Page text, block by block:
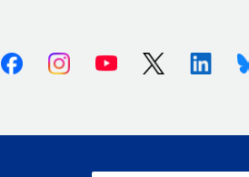
FacebookInstagramYoutube X (Twitter)